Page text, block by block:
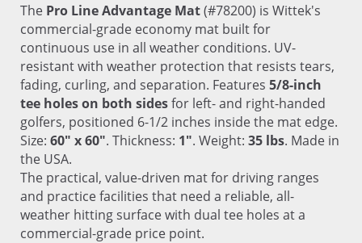
The Pro Line Advantage Mat(#78200) is Wittek's
commercial-grade economy mat built for
continuous use in all weather conditions. UV-
resistant with weather protection that resists tears,
fading, curling, and separation. Features 5/8-inch
tee holes on both sidesfor left- and right-handed
golfers, positioned 6-1/2 inches inside the mat edge.
Size: 60" x 60". Thickness: 1". Weight: 35 lbs. Made in
the USA.
The practical, value-driven mat for driving ranges
and practice facilities that need a reliable, all-
weather hitting surface with dual tee holes at a
commercial-grade price point.